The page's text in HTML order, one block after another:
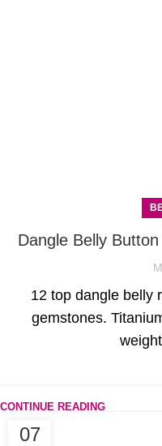
Dangle Belly
12 top dangle belly
gemstones.
CONTINUE READING
07